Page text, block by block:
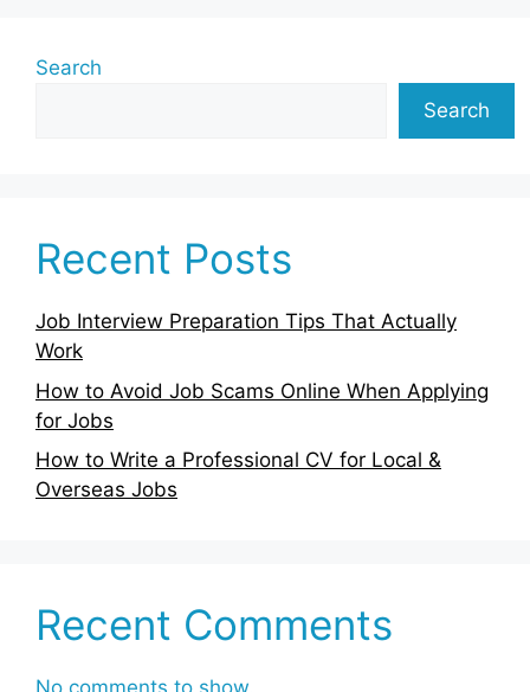
Search
Search
Recent Posts
Job Interview Preparation Tips That Actually
Work
How to Avoid Job Scams Online When Applying
for Jobs
How to Write a Professional CV for Local &
Overseas Jobs
Recent Comments